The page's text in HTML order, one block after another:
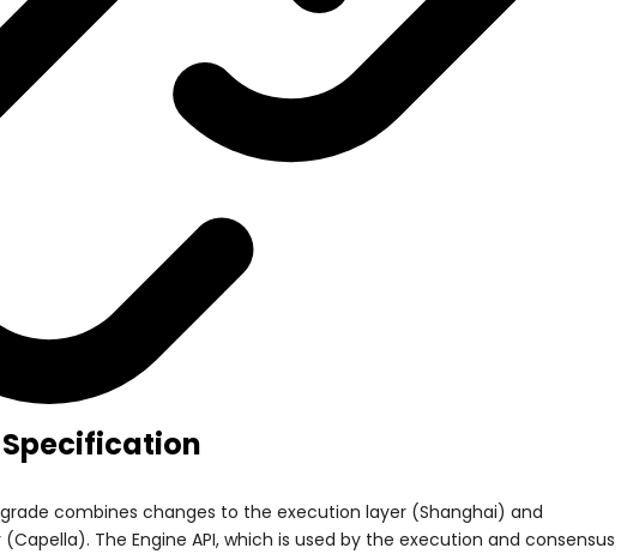
combines changes to the execution layer (Shanghai) and
The Engine API, which is used by the execution and consensus